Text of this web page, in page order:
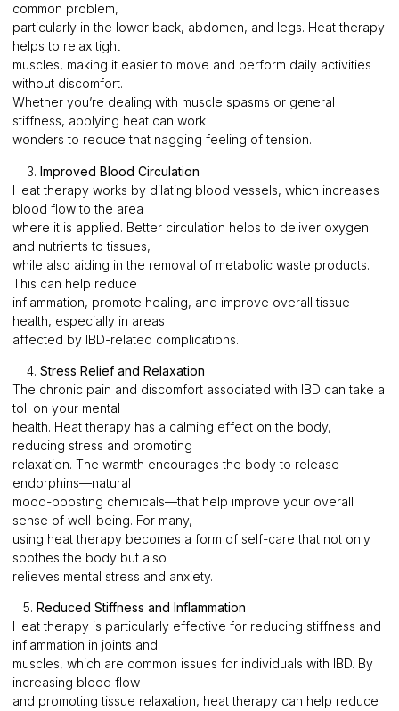
common problem,
particularly in the lower back, abdomen, and legs. Heat therapy
helps to relax tight
muscles, making it easier to move and perform daily activities
without discomfort.
Whether you’re dealing with muscle spasms or general
stiffness, applying heat can work
wonders to reduce that nagging feeling of tension.
3. Improved Blood Circulation
Heat therapy works by dilating blood vessels, which increases
blood flow to the area
where it is applied. Better circulation helps to deliver oxygen
and nutrients to tissues,
while also aiding in the removal of metabolic waste products.
This can help reduce
inflammation, promote healing, and improve overall tissue
health, especially in areas
affected by IBD-related complications.
4. Stress Relief and Relaxation
The chronic pain and discomfort associated with IBD can take a
toll on your mental
health. Heat therapy has a calming effect on the body,
reducing stress and promoting
relaxation. The warmth encourages the body to release
endorphins—natural
mood-boosting chemicals—that help improve your overall
sense of well-being. For many,
using heat therapy becomes a form of self-care that not only
soothes the body but also
relieves mental stress and anxiety.
5. Reduced Stiffness and Inflammation
Heat therapy is particularly effective for reducing stiffness and
inflammation in joints and
muscles, which are common issues for individuals with IBD. By
increasing blood flow
and promoting tissue relaxation, heat therapy can help reduce